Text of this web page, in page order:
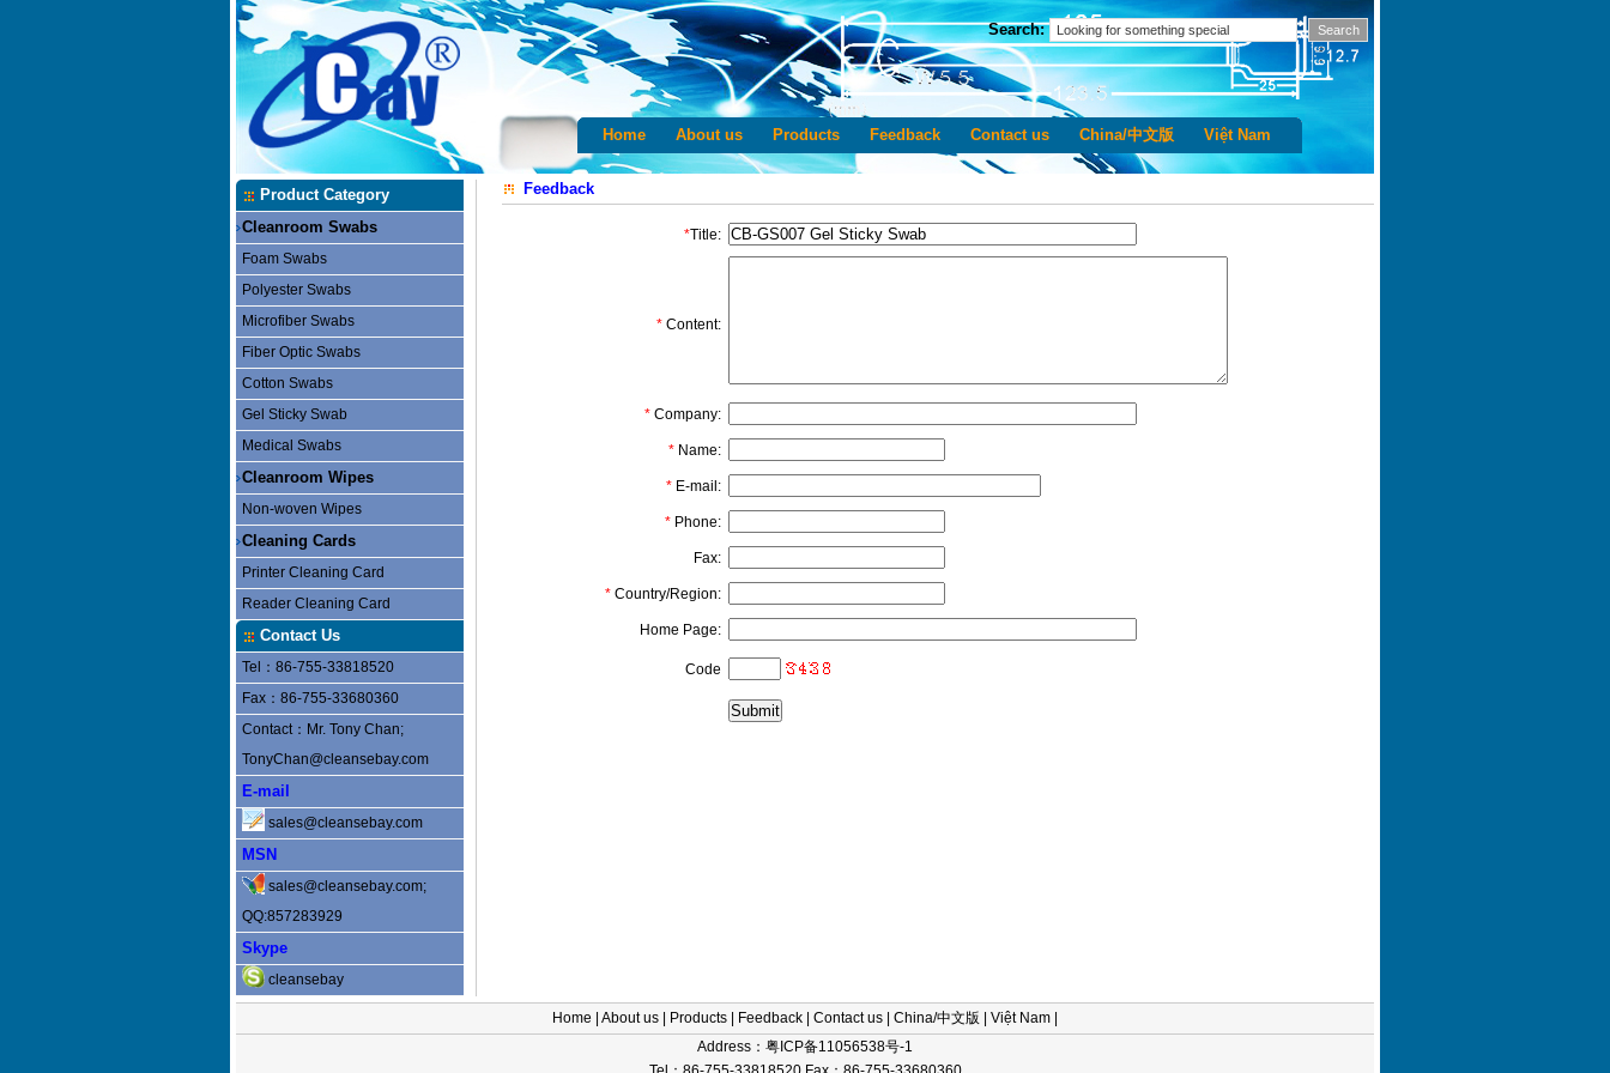
Search:
Home About us Products Feedback Contact us China/中文版 Việt Nam
Product Category
Cleanroom Swabs
Foam Swabs
Polyester Swabs
Microfiber Swabs
Fiber Optic Swabs
Cotton Swabs
Gel Sticky Swab
Medical Swabs
Cleanroom Wipes
Non-woven Wipes
Cleaning Cards
Printer Cleaning Card
Reader Cleaning Card
Contact Us
Tel：86-755-33818520
Fax：86-755-33680360
Contact：Mr. Tony Chan;
TonyChan@cleansebay.com
E-mail
sales@cleansebay.com
MSN
sales@cleansebay.com;
QQ:857283929
Skype
cleansebay
Feedback
*Title:
* Content:
* Company:
* Name:
* E-mail:
* Phone:
Fax:
* Country/Region:
Home Page:
Code
Home About us Products Feedback Contact us China/中文版 Việt Nam
Address：粤ICP备11056538号-1